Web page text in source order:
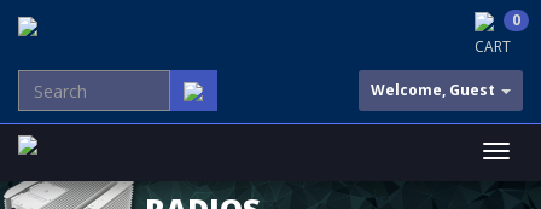
CART
0
Welcome, Guest